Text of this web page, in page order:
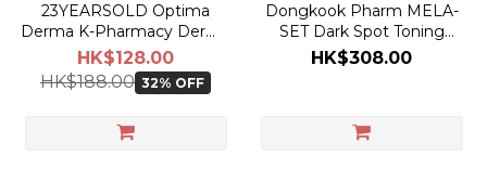
23YEARSOLD Optima
Derma K-Pharmacy Derma
Thin Zero Sebum Rice
Powder 7g
HK$128.00
HK$188.00 32% OFF
Dongkook Pharm MELA-
SET Dark Spot Toning
Cream 35g
HK$308.00